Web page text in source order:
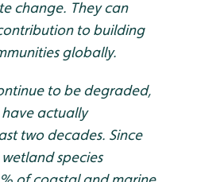
change. They can
to building
globally.
to be degraded,
actually
two decades. Since
species